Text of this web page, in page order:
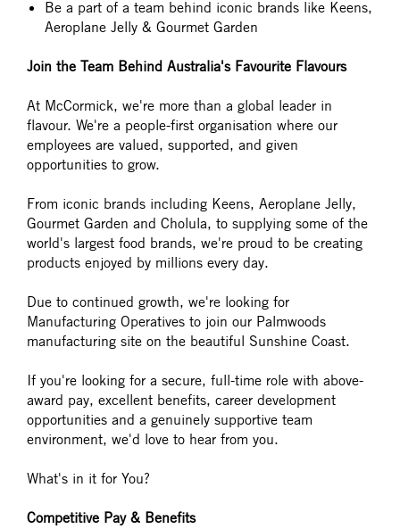
Be a part of a team behind iconic brands like Keens,
Aeroplane Jelly & Gourmet Garden
Join the Team Behind Australia's Favourite Flavours
At McCormick, we're more than a global leader in
flavour. We're a people-first organisation where our
employees are valued, supported, and given
opportunities to grow.
From iconic brands including Keens, Aeroplane Jelly,
Gourmet Garden and Cholula, to supplying some of the
world's largest food brands, we're proud to be creating
products enjoyed by millions every day.
Due to continued growth, we're looking for
Manufacturing Operatives to join our Palmwoods
manufacturing site on the beautiful Sunshine Coast.
If you're looking for a secure, full-time role with above-
award pay, excellent benefits, career development
opportunities and a genuinely supportive team
environment, we'd love to hear from you.
What's in it for You?
Competitive Pay & Benefits